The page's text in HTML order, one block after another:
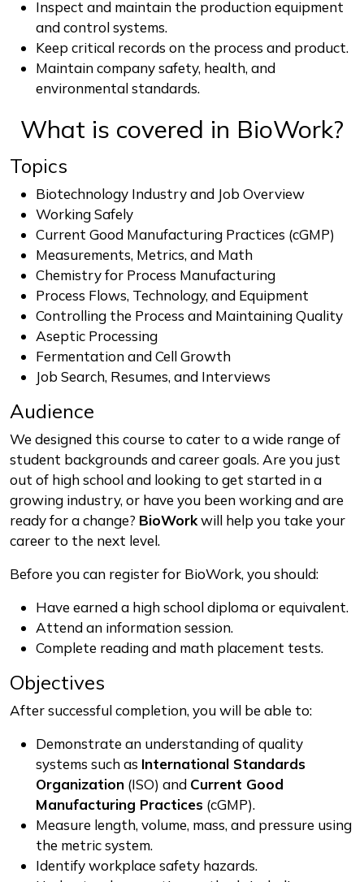
Inspect and maintain the production equipment
and control systems.
Keep critical records on the process and product.
Maintain company safety, health, and
environmental standards.
What is covered in BioWork?
Topics
Biotechnology Industry and Job Overview
Working Safely
Current Good Manufacturing Practices (cGMP)
Measurements, Metrics, and Math
Chemistry for Process Manufacturing
Process Flows, Technology, and Equipment
Controlling the Process and Maintaining Quality
Aseptic Processing
Fermentation and Cell Growth
Job Search, Resumes, and Interviews
Audience
We designed this course to cater to a wide range of
student backgrounds and career goals. Are you just
out of high school and looking to get started in a
growing industry, or have you been working and are
ready for a change? BioWorkwill help you take your
career to the next level.
Before you can register for BioWork, you should:
Have earned a high school diploma or equivalent.
Attend an information session.
Complete reading and math placement tests.
Objectives
After successful completion, you will be able to:
Demonstrate an understanding of quality
systems such as International Standards
Organization (ISO) and Current Good
Manufacturing Practices (cGMP).
Measure length, volume, mass, and pressure using
the metric system.
Identify workplace safety hazards.